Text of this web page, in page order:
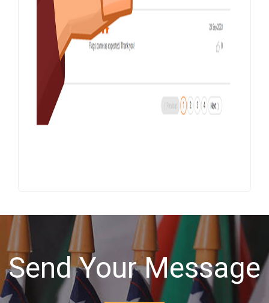
Send Your Message